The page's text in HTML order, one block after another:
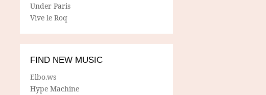
Under Paris
Vive le Roq
FIND NEW MUSIC
Elbo.ws
Hype Machine